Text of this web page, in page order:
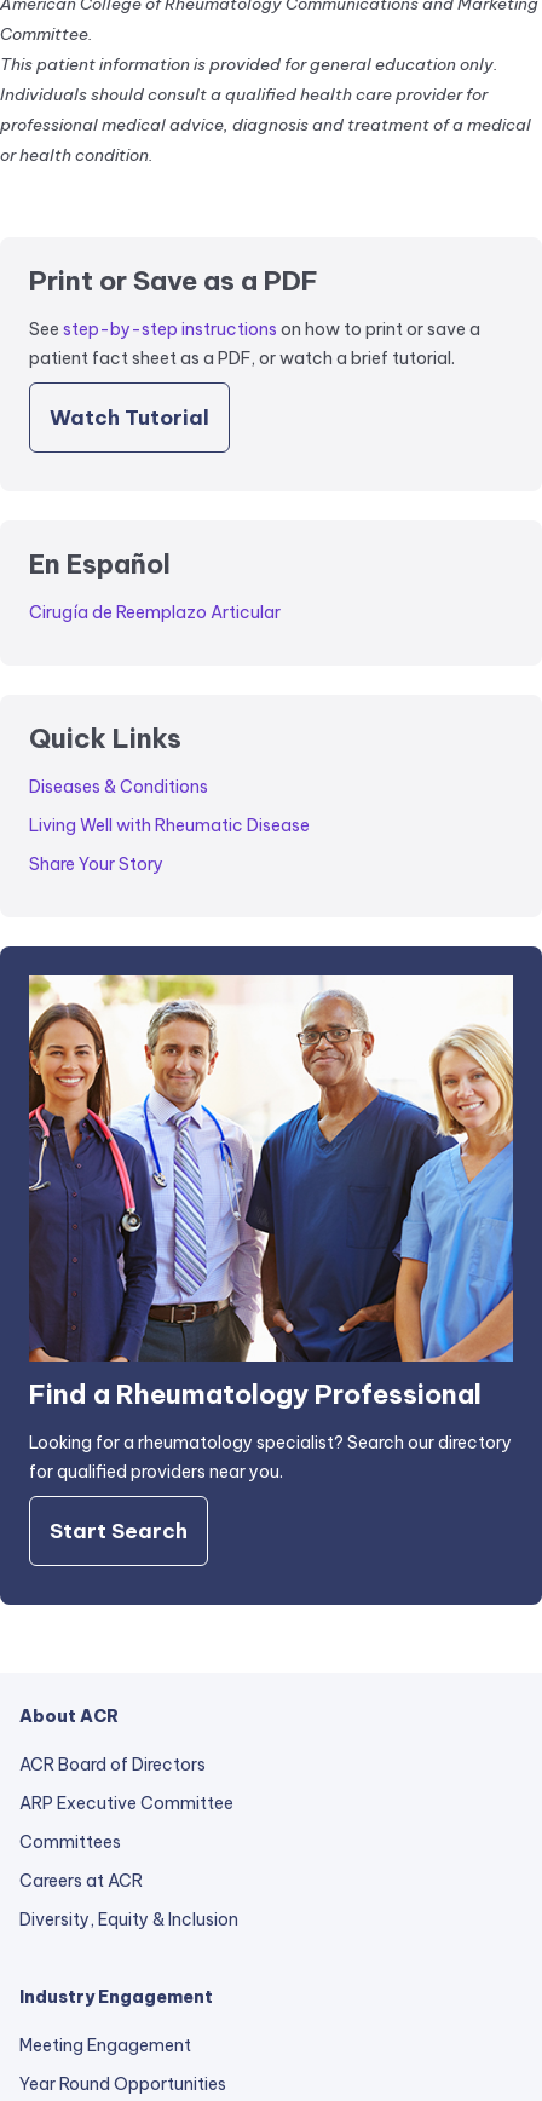
Committee.
This patient information is provided for general education only.
Individuals should consult a qualified health care provider for
professional medical advice, diagnosis and treatment of a medical
or health condition.
Print or Save as a PDF
See step-by-step instructions on how to print or save a
patient fact sheet as a PDF, or watch a brief tutorial.
Watch Tutorial
En Español
Cirugía de Reemplazo Articular
Quick Links
Diseases & Conditions
Living Well with Rheumatic Disease
Share Your Story
Find a Rheumatology Professional
Looking for a rheumatology specialist? Search our directory
for qualified providers near you.
Start Search
About ACR
ACR Board of Directors
ARP Executive Committee
Committees
Careers at ACR
Diversity, Equity & Inclusion
Industry Engagement
Meeting Engagement
Year Round Opportunities